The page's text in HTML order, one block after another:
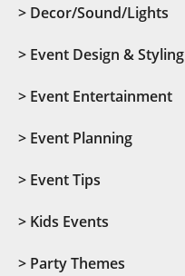
> Decor/Sound/Lights
> Event Design & Styling
> Event Entertainment
> Event Planning
> Event Tips
> Kids Events
> Party Themes